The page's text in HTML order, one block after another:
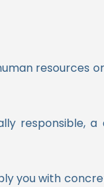
responsible,
you with